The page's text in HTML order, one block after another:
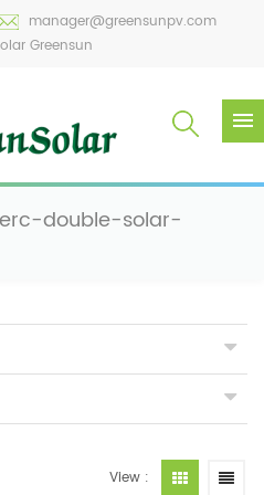
manager@greensunpv.com
Greensun
double-solar-
View :